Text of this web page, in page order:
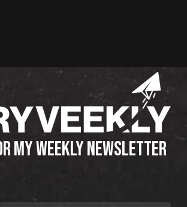
MY WEEKLY NEWSLETTER